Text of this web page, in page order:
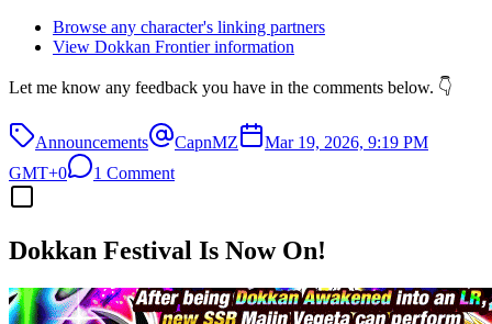
Browse any character's linking partners
View Dokkan Frontier information
Let me know any feedback you have in the comments below. 👇
Announcements CapnMZ
Mar 19, 2026, 9:19 PM
GMT+0
1 Comment
Dokkan Festival Is Now On!